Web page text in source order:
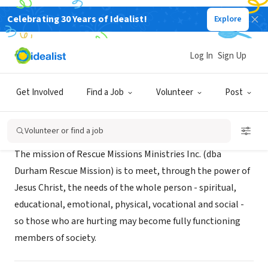
Celebrating 30 Years of Idealist! Explore
Get Involved Find a Job Volunteer Post
Log In Sign Up
Volunteer or find a job
NONPROFIT
Durham Rescue Mission
The mission of Rescue Missions Ministries Inc. (dba
Durham Rescue Mission) is to meet, through the power of
Jesus Christ, the needs of the whole person - spiritual,
educational, emotional, physical, vocational and social -
so those who are hurting may become fully functioning
members of society.